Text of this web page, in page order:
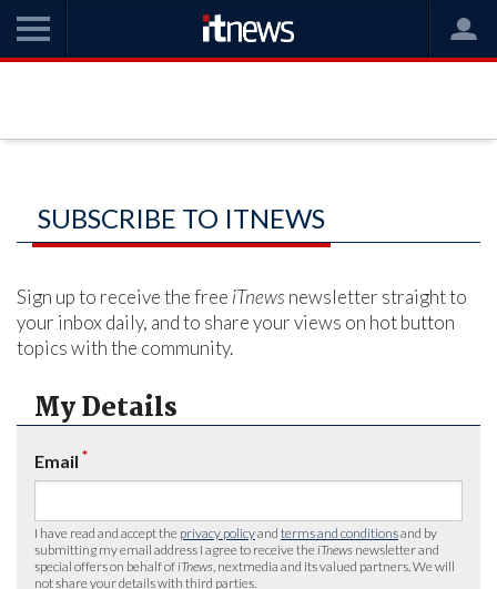
SUBSCRIBE TO ITNEWS
Sign up to receive the free iTnews newsletter straight to
your inbox daily, and to share your views on hot button
topics with the community.
My Details
Email *
I have read and accept the privacy policyand terms and conditionsand by
submitting my email address I agree to receive the iTnews newsletter and
special offers on behalf of iTnews , nextmedia and its valued partners. We will
not share your details with third parties.